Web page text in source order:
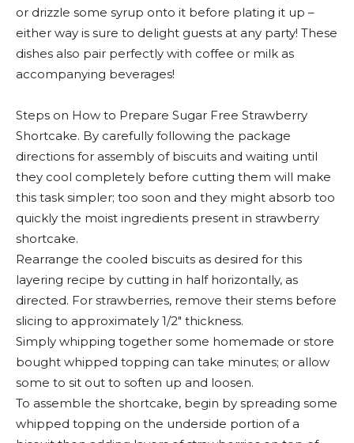
or drizzle some syrup onto it before plating it up –
either way is sure to delight guests at any party! These
dishes also pair perfectly with coffee or milk as
accompanying beverages!
Steps on How to Prepare Sugar Free Strawberry
Shortcake. By carefully following the package
directions for assembly of biscuits and waiting until
they cool completely before cutting them will make
this task simpler; too soon and they might absorb too
quickly the moist ingredients present in strawberry
shortcake.
Rearrange the cooled biscuits as desired for this
layering recipe by cutting in half horizontally, as
directed. For strawberries, remove their stems before
slicing to approximately 1/2″ thickness.
Simply whipping together some homemade or store
bought whipped topping can take minutes; or allow
some to sit out to soften up and loosen.
To assemble the shortcake, begin by spreading some
whipped topping on the underside portion of a